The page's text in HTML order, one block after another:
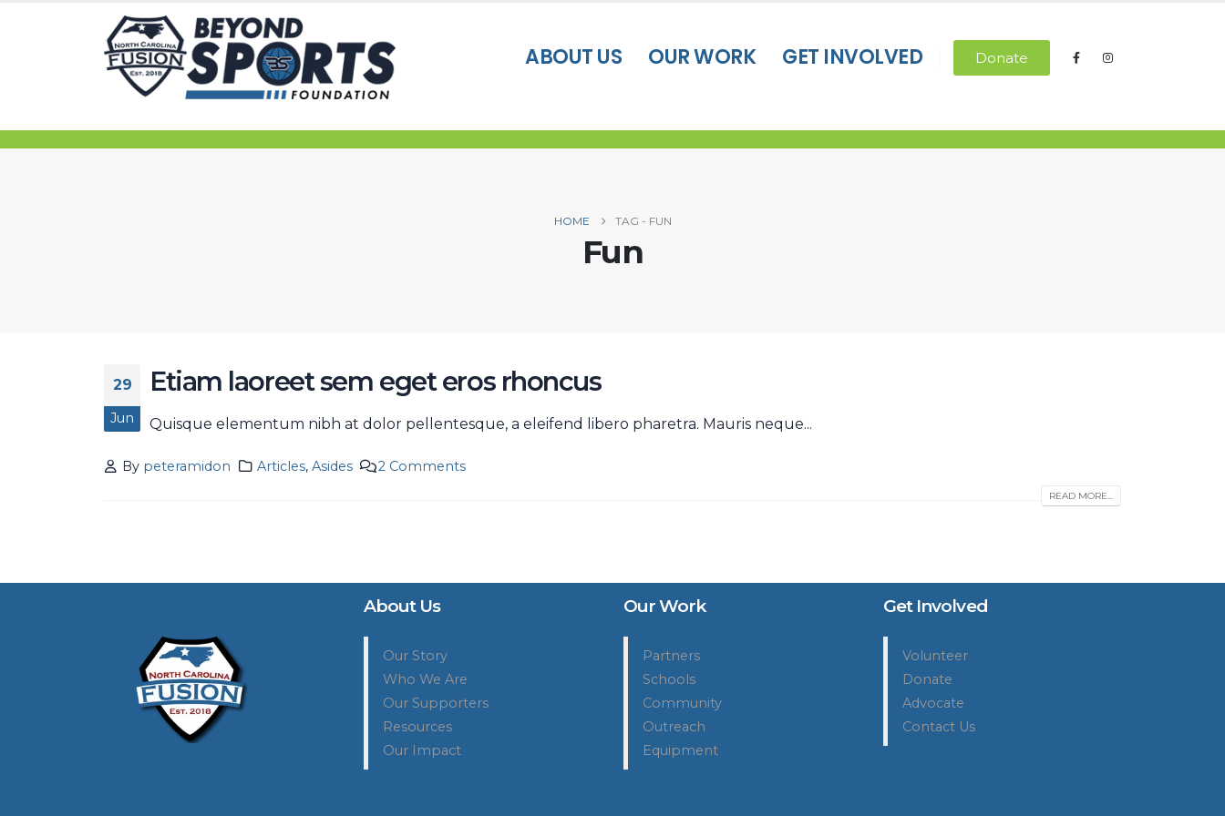
ABOUT US OUR WORK GET INVOLVED Donate
HOME TAG - FUN
Fun
29
Jun
Etiam laoreet sem eget eros rhoncus
Quisque elementum nibh at dolor pellentesque, a eleifend libero pharetra. Mauris neque...
By peteramidon Articles, Asides 2 Comments
READ MORE...
About Us
Our Story
Who We Are
Our Supporters
Resources
Our Impact
Our Work
Partners
Schools
Community
Outreach
Equipment
Get Involved
Volunteer
Donate
Advocate
Contact Us